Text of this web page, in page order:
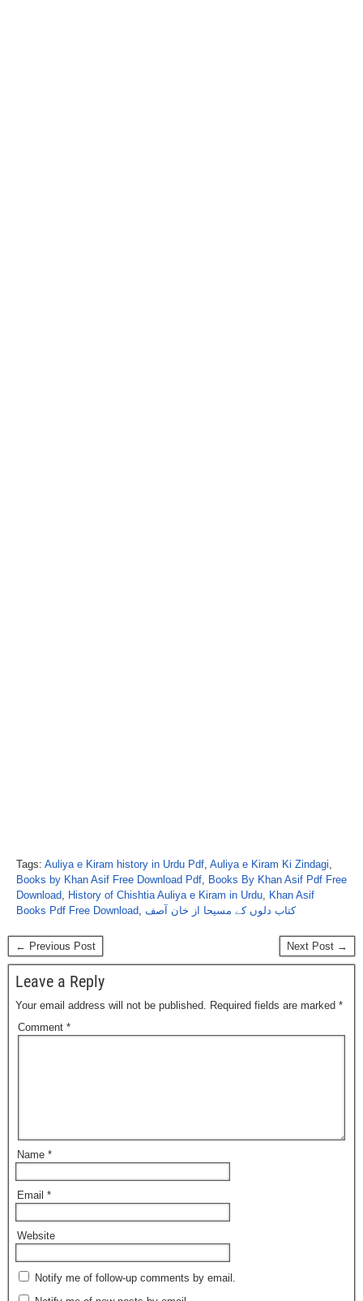
Tags: Auliya e Kiram history in Urdu Pdf, Auliya e Kiram Ki Zindagi,
Books by Khan Asif Free Download Pdf, Books By Khan Asif Pdf Free
Download, History of Chishtia Auliya e Kiram in Urdu, Khan Asif
Books Pdf Free Download, کتاب دلوں کے مسیحا از خان آصف
← Previous Post Next Post →
Leave a Reply
Your email address will not be published. Required fields are marked *
Comment *
Name *
Email *
Website
Notify me of follow-up comments by email.